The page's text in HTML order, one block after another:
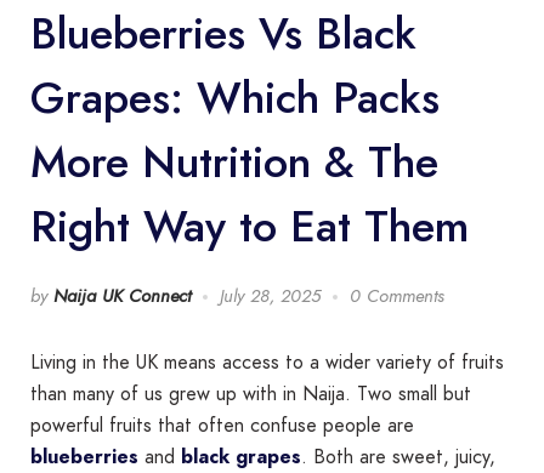
Blueberries Vs Black
Grapes: Which Packs
More Nutrition & The
Right Way to Eat Them
by Naija UK Connect July 28, 2025 0 Comments
Living in the UK means access to a wider variety of fruits
than many of us grew up with in Naija. Two small but
powerful fruits that often confuse people are
blueberries and black grapes. Both are sweet, juicy,